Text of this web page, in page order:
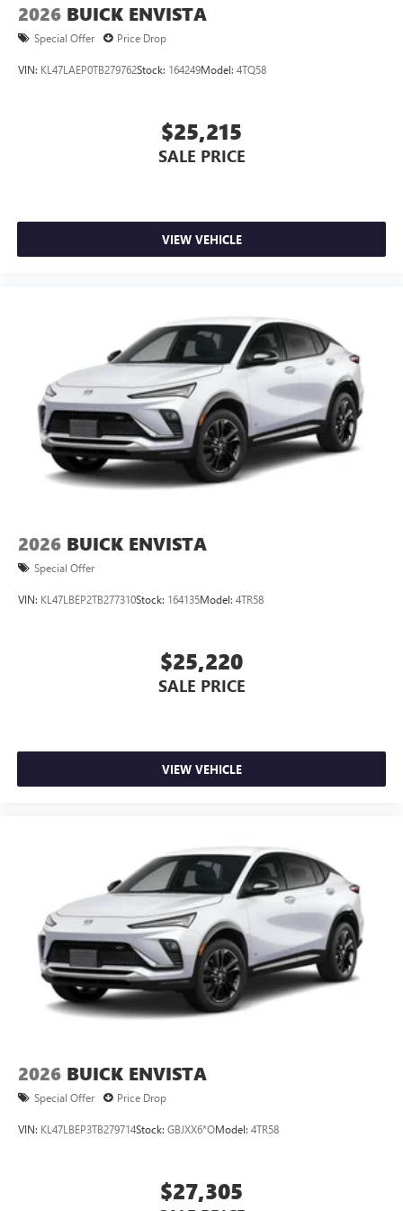
2026 BUICK ENVISTA
Special Offer Price Drop
VIN: KL47LAEP0TB279762Stock: 164249Model: 4TQ58
$25,215
SALE PRICE
VIEW VEHICLE
2026 BUICK ENVISTA
Special Offer
VIN: KL47LBEP2TB277310Stock: 164135Model: 4TR58
$25,220
SALE PRICE
VIEW VEHICLE
2026 BUICK ENVISTA
Special Offer Price Drop
VIN: KL47LBEP3TB279714Stock: GBJXX6*OModel: 4TR58
$27,305